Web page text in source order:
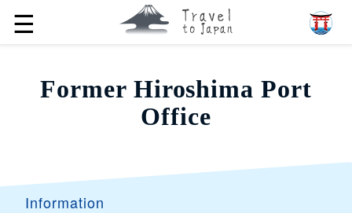
☰
Former Hiroshima Port
Office
Information